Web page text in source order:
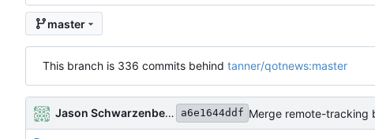
master
This branch is 336 commits behind tanner/qotnews:master
Jason Schwarzenberger a6e1644ddf Merge remote-tracking